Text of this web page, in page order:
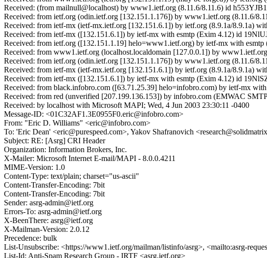
Received: (from mailnull@localhost) by www1.ietf.org (8.11.6/8.11.6) id
Received: from ietf.org (odin.ietf.org [132.151.1.176]) by www1.ietf.org (8.11.6/
Received: from ietf-mx (ietf-mx.ietf.org [132.151.6.1]) by ietf.org (8.9.1a/8.9.1a)
Received: from ietf-mx ([132.151.6.1]) by ietf-mx with esmtp (Exim 4.12) id
Received: from ietf.org ([132.151.1.19] helo=www1.ietf.org) by ietf-mx with
Received: from www1.ietf.org (localhost.localdomain [127.0.0.1]) by
Received: from ietf.org (odin.ietf.org [132.151.1.176]) by www1.ietf.org (8.11.6/
Received: from ietf-mx (ietf-mx.ietf.org [132.151.6.1]) by ietf.org (8.9.1a/8.9.1a)
Received: from ietf-mx ([132.151.6.1]) by ietf-mx with esmtp (Exim 4.12) id
Received: from black.infobro.com ([63.71.25.39] helo=infobro.com) by ietf-mx
Received: from red (unverified [207.199.136.153]) by infobro.com (EMWAC
Received: by localhost with Microsoft MAPI; Wed, 4 Jun 2003 23:30:11 -0400
Message-ID: <01C32AF1.3E0955F0.eric@infobro.com>
From: "Eric D. Williams" <eric@infobro.com>
To: 'Eric Dean' <eric@purespeed.com>, Yakov Shafranovich
Subject: RE: [Asrg] CRI Header
Organization: Information Brokers, Inc.
X-Mailer: Microsoft Internet E-mail/MAPI - 8.0.0.4211
MIME-Version: 1.0
Content-Type: text/plain; charset="us-ascii"
Content-Transfer-Encoding: 7bit
Content-Transfer-Encoding: 7bit
Sender: asrg-admin@ietf.org
Errors-To: asrg-admin@ietf.org
X-BeenThere: asrg@ietf.org
X-Mailman-Version: 2.0.12
Precedence: bulk
List-Unsubscribe: <https://www1.ietf.org/mailman/listinfo/asrg>, <mailto:asrg-
List-Id: Anti-Spam Research Group - IRTF <asrg.ietf.org>